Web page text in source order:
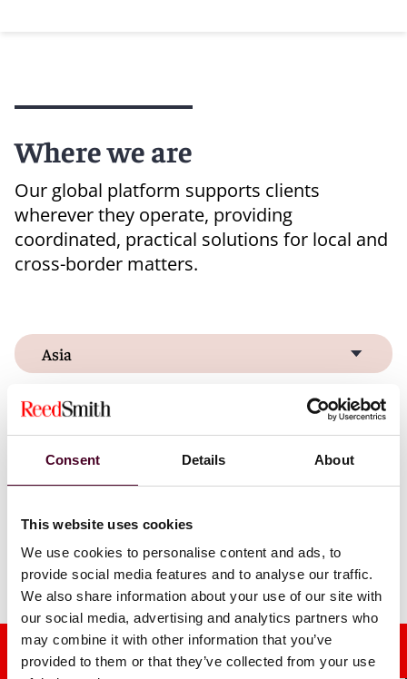
Consent Details About
This website uses cookies
We use cookies to personalise content and ads, to
provide social media features and to analyse our traffic.
We also share information about your use of our site with
our social media, advertising and analytics partners who
may combine it with other information that you’ve
provided to them or that they’ve collected from your use
Where we are
Our global platform supports clients
wherever they operate, providing
coordinated, practical solutions for local and
cross-border matters.
Asia
Europe & Middle East
United States
Discover our global locations